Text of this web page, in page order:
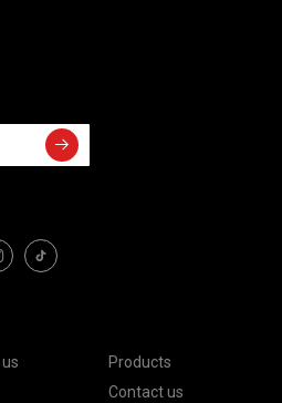
Products
Contact us